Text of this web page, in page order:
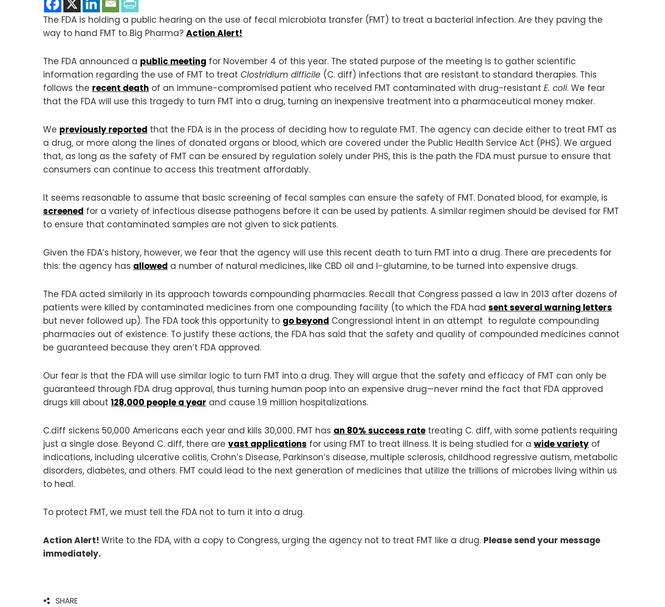
The FDA is holding a public hearing on the use of fecal microbiota transfer (FMT) to treat a bacterial infection. Are they paving the
way to hand FMT to Big Pharma? Action Alert!
The FDA announced a public meeting for November 4 of this year. The stated purpose of the meeting is to gather scientific
information regarding the use of FMT to treat Clostridium difficile (C. diff) infections that are resistant to standard therapies. This
follows the recent death of an immune-compromised patient who received FMT contaminated with drug-resistant E. coli. We fear
that the FDA will use this tragedy to turn FMT into a drug, turning an inexpensive treatment into a pharmaceutical money maker.
We previously reported that the FDA is in the process of deciding how to regulate FMT. The agency can decide either to treat FMT as
a drug, or more along the lines of donated organs or blood, which are covered under the Public Health Service Act (PHS). We argued
that, as long as the safety of FMT can be ensured by regulation solely under PHS, this is the path the FDA must pursue to ensure that
consumers can continue to access this treatment affordably.
It seems reasonable to assume that basic screening of fecal samples can ensure the safety of FMT. Donated blood, for example, is
screened for a variety of infectious disease pathogens before it can be used by patients. A similar regimen should be devised for FMT
to ensure that contaminated samples are not given to sick patients.
Given the FDA’s history, however, we fear that the agency will use this recent death to turn FMT into a drug. There are precedents for
this: the agency has allowed a number of natural medicines, like CBD oil and l-glutamine, to be turned into expensive drugs.
The FDA acted similarly in its approach towards compounding pharmacies. Recall that Congress passed a law in 2013 after dozens of
patients were killed by contaminated medicines from one compounding facility (to which the FDA had sent several warning letters
but never followed up). The FDA took this opportunity to go beyond Congressional intent in an attempt to regulate compounding
pharmacies out of existence. To justify these actions, the FDA has said that the safety and quality of compounded medicines cannot
be guaranteed because they aren’t FDA approved.
Our fear is that the FDA will use similar logic to turn FMT into a drug. They will argue that the safety and efficacy of FMT can only be
guaranteed through FDA drug approval, thus turning human poop into an expensive drug—never mind the fact that FDA approved
drugs kill about 128,000 people a year and cause 1.9 million hospitalizations.
C.diff sickens 50,000 Americans each year and kills 30,000. FMT has an 80% success rate treating C. diff, with some patients requiring
just a single dose. Beyond C. diff, there are vast applications for using FMT to treat illness. It is being studied for a wide variety of
indications, including ulcerative colitis, Crohn’s Disease, Parkinson’s disease, multiple sclerosis, childhood regressive autism, metabolic
disorders, diabetes, and others. FMT could lead to the next generation of medicines that utilize the trillions of microbes living within us
to heal.
To protect FMT, we must tell the FDA not to turn it into a drug.
Action Alert! Write to the FDA, with a copy to Congress, urging the agency not to treat FMT like a drug. Please send your message
immediately.
SHARE